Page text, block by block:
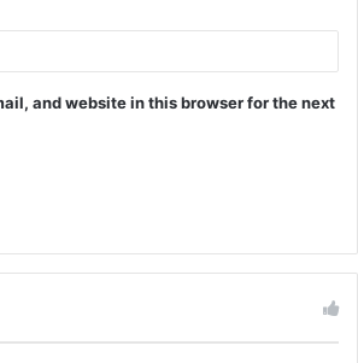
and website in this browser for the next